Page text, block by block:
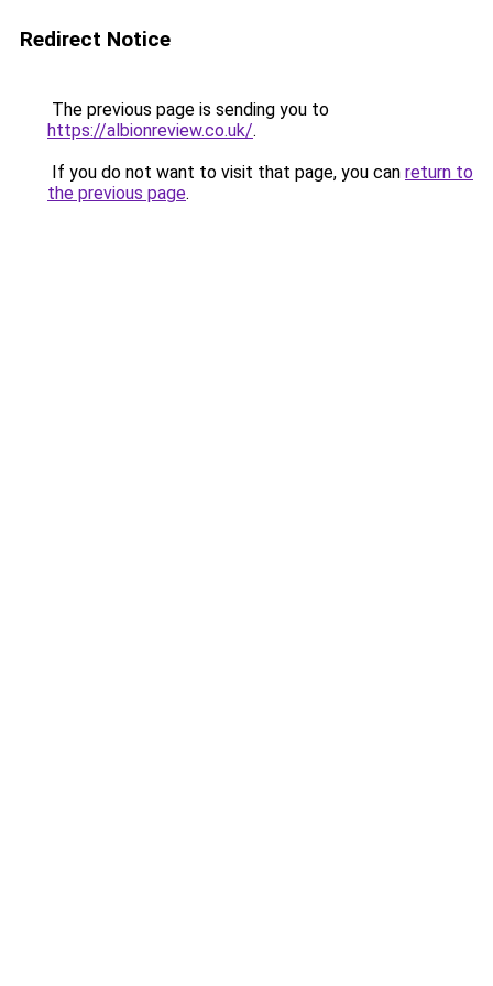
Redirect Notice
The previous page is sending you to
https://albionreview.co.uk/.
If you do not want to visit that page, you can return to
the previous page.